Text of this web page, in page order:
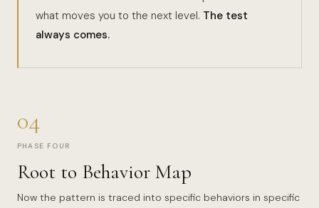
what moves you to the next level. The test
always comes.
04
PHASE FOUR
Root to Behavior Map
Now the pattern is traced into specific behaviors in specific